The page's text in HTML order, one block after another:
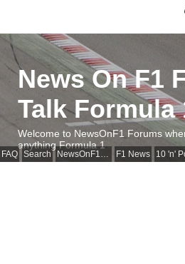
FAQ Search NewsOnF1 Main Page F1 News 10 'n'
News On F1
Talk Formula
Welcome to NewsOnF1 Forums
anything Formula 1